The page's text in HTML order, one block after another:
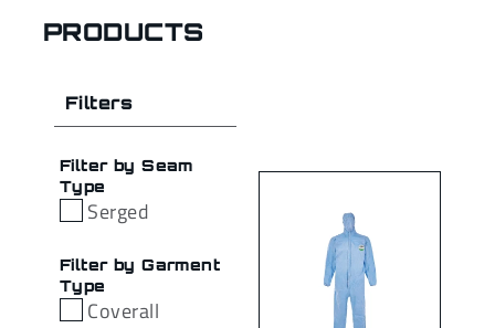
PRODUCTS
Filters
Filter by Seam
Type
Serged
Filter by Garment
Type
Coverall